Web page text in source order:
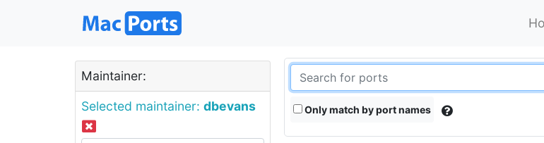
Maintainer:
Selected maintainer: dbevans Only match by port names